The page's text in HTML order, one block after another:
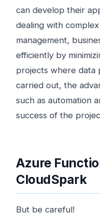
can develop their
dealing with
management,
efficiently by
projects where data
carried out, the
such as automation
success of the
Azure
CloudSpark
But be careful!